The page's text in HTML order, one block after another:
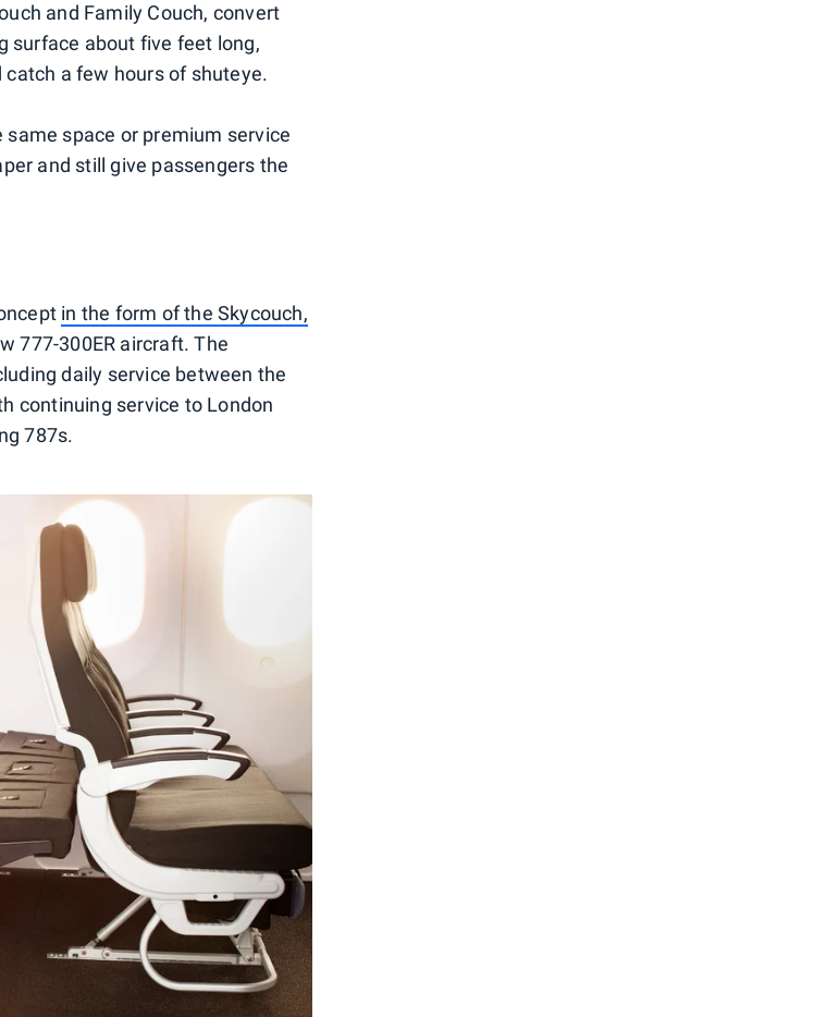
and Family Couch, convert
surface about five feet long,
a few hours of shuteye.
space or premium service
and still give passengers the
in the form of the Skycouch,
777-300ER aircraft. The
daily service between the
continuing service to London
787s.